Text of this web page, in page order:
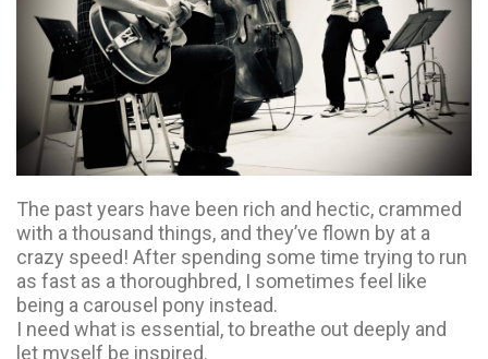
The past years have been rich and hectic, crammed
with a thousand things, and they’ve flown by at a
crazy speed! After spending some time trying to run
as fast as a thoroughbred, I sometimes feel like
being a carousel pony instead.
I need what is essential, to breathe out deeply and
let myself be inspired.